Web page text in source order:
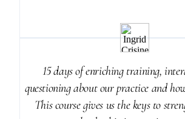
15 days of enriching training,
questioning about our practice and
This course gives us the keys to